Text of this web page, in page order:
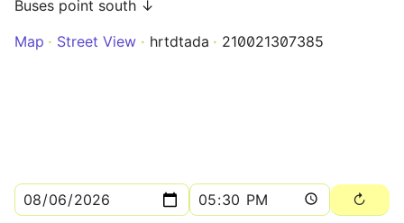
Buses point south ↓
Map
Street View hrtdtada 210021307385